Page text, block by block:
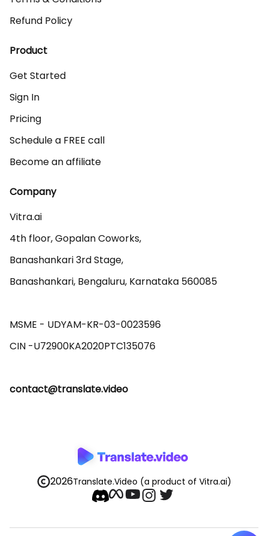
Refund Policy
Product
Get Started
Sign In
Pricing
Schedule a FREE call
Become an affiliate
Company
Vitra.ai
4th floor, Gopalan Coworks,
Banashankari 3rd Stage,
Banashankari, Bengaluru, Karnataka 560085
MSME - UDYAM-KR-03-0023596
contact@translate.video
2026Translate.Video (a product of Vitra.ai)